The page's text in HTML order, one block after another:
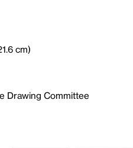
cm)
Drawing Committee